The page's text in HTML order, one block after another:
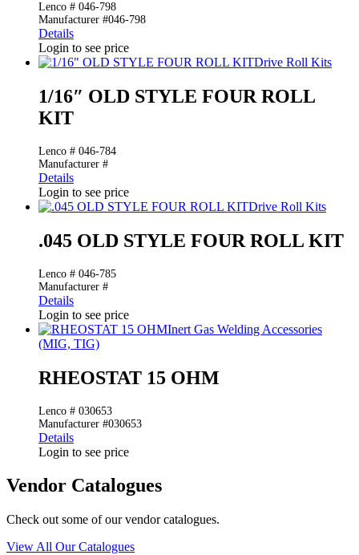
Lenco # 046-798
Manufacturer #046-798
Details
Login to see price
Drive Roll Kits
1/16″ OLD STYLE FOUR ROLL
KIT
Lenco # 046-784
Manufacturer #
Details
Login to see price
Drive Roll Kits
.045 OLD STYLE FOUR ROLL KIT
Lenco # 046-785
Manufacturer #
Details
Login to see price
Inert Gas Welding Accessories
(MIG, TIG)
RHEOSTAT 15 OHM
Lenco # 030653
Manufacturer #030653
Details
Login to see price
Vendor Catalogues
Check out some of our vendor catalogues.
View All Our Catalogues